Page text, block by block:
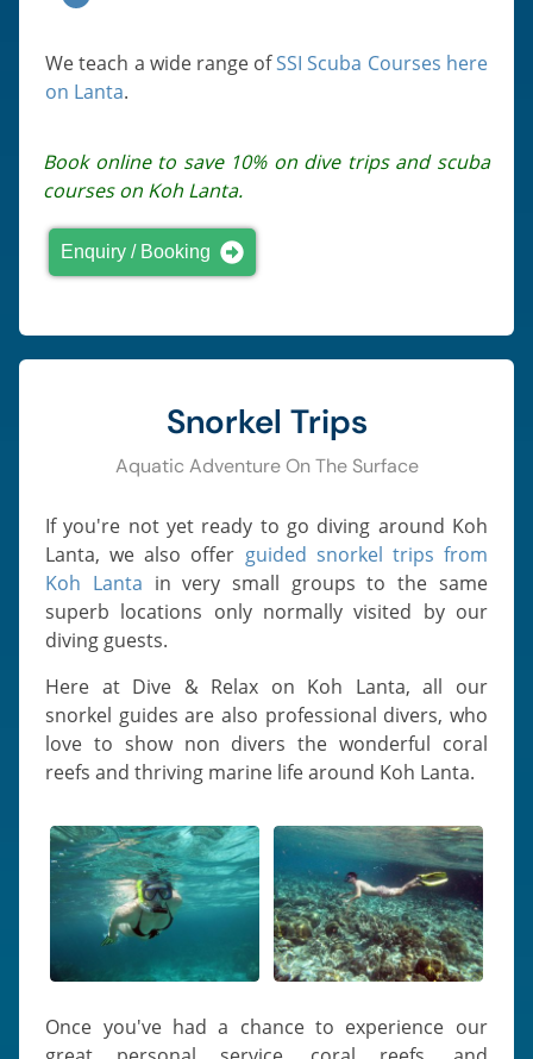
We teach a wide range ofSSI Scuba Courses here
on Lanta.
Book online to save 10% on dive trips and scuba
courses on Koh Lanta.
Enquiry / Booking
Snorkel Trips
Aquatic Adventure On The Surface
If you're not yet ready to go diving around Koh
Lanta, we also offer guided snorkel trips from
Koh Lanta in very small groups to the same
superb locations only normally visited by our
diving guests.
Here at Dive & Relax on Koh Lanta, all our
snorkel guides are also professional divers, who
love to show non divers the wonderful coral
reefs and thriving marine life around Koh Lanta.
Once you've had a chance to experience our